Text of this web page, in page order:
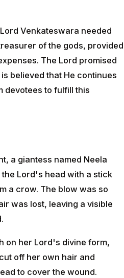
Venkateswara needed
of the gods, provided
The Lord promised
believed that He continues
devotees to fulfill this
a giantess named Neela
Lord's head with a stick
a crow. The blow was so
was lost, leaving a visible
on her Lord's divine form,
off her own hair and
to cover the wound.